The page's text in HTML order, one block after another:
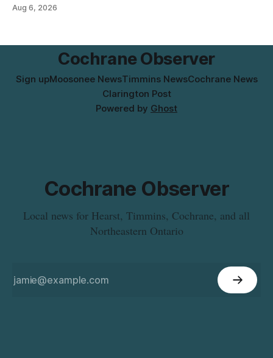
rust-coloured tap water and/or low water pressure on
during a water valve
Aug 6, 2026
Cochrane Observer
Sign upMoosonee NewsTimmins NewsCochrane News
Clarington Post
Powered by Ghost
Cochrane Observer
Local news for Hearst, Timmins, Cochrane, and all
Northeastern Ontario